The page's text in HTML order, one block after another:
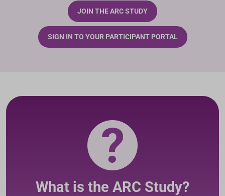
JOIN THE ARC STUDY
SIGN IN TO YOUR PARTICIPANT PORTAL
What is the ARC Study?